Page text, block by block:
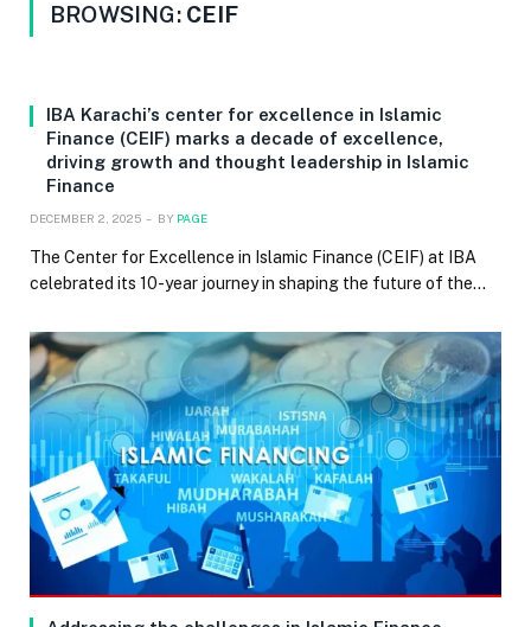
BROWSING: CEIF
IBA Karachi’s center for excellence in Islamic
Finance (CEIF) marks a decade of excellence,
driving growth and thought leadership in Islamic
Finance
DECEMBER 2, 2025 BY PAGE
The Center for Excellence in Islamic Finance (CEIF) at IBA
celebrated its 10-year journey in shaping the future of the…